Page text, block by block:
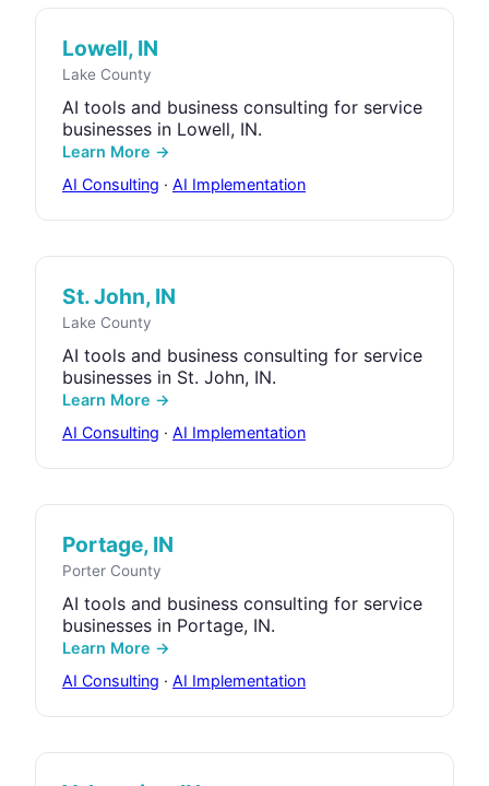
Lowell, IN
Lake County
AI tools and business consulting for service
businesses in Lowell, IN.
Learn More →
AI Consulting · AI Implementation
St. John, IN
Lake County
AI tools and business consulting for service
businesses in St. John, IN.
Learn More →
AI Consulting · AI Implementation
Portage, IN
Porter County
AI tools and business consulting for service
businesses in Portage, IN.
Learn More →
AI Consulting · AI Implementation